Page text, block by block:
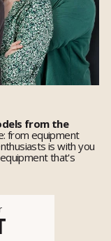
from the
from equipment
is with you
that's